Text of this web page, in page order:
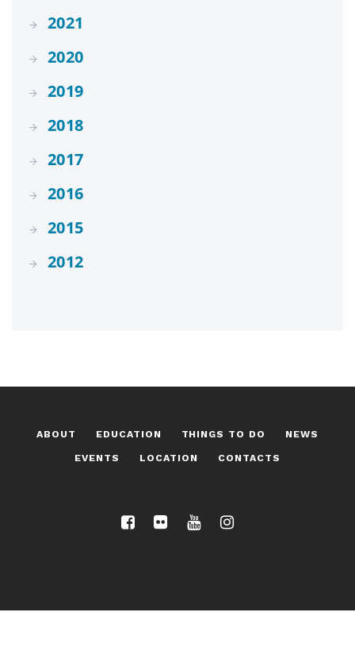
2021
2020
2019
2018
2017
2016
2015
2012
ABOUT EDUCATION THINGS TO DO NEWS
EVENTS LOCATION CONTACTS